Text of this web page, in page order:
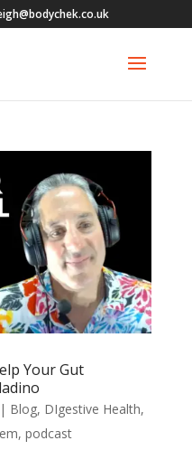
Your Gut
Blog, DIgestive Health,
, podcast